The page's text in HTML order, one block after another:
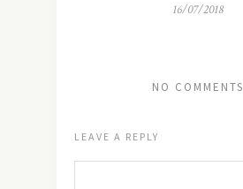
16/07/2018
NO COMMENTS
LEAVE A REPLY